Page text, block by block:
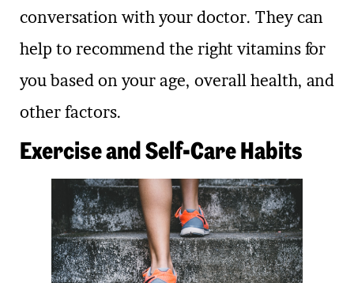
conversation with your doctor. They can
help to recommend the right vitamins for
you based on your age, overall health, and
other factors.
Exercise and Self-Care Habits